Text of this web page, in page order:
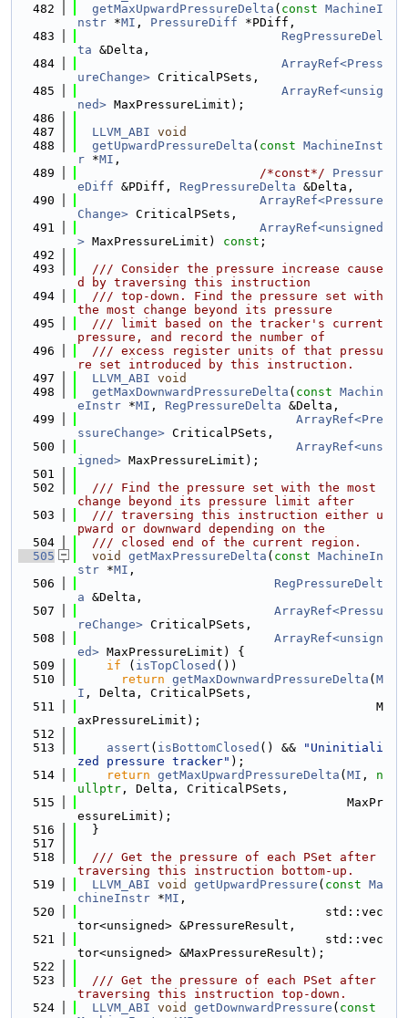
  482
getMaxUpwardPressureDelta ( const MachineI
nstr *MI , PressureDiff *PDiff,
  483
RegPressureDel
ta &Delta,
  484
ArrayRef<Press
ureChange> CriticalPSets,
  485
ArrayRef<unsig
ned> MaxPressureLimit);
  486
  487
LLVM_ABI void
  488
getUpwardPressureDelta ( const MachineInst
r *MI ,
  489
/*const*/
Pressur
eDiff &PDiff, RegPressureDelta &Delta,
  490
ArrayRef<Pressure
Change> CriticalPSets,
  491
ArrayRef<unsigned
> MaxPressureLimit) const ;
  492
  493
  /// Consider the pressure increase cause
d by traversing this instruction
  494
  /// top-down. Find the pressure set with
the most change beyond its pressure
  495
  /// limit based on the tracker's current
pressure, and record the number of
  496
  /// excess register units of that pressu
re set introduced by this instruction.
  497
LLVM_ABI void
  498
getMaxDownwardPressureDelta ( const Machin
eInstr *MI , RegPressureDelta &Delta,
  499
ArrayRef<Pre
ssureChange> CriticalPSets,
  500
ArrayRef<uns
igned> MaxPressureLimit);
  501
  502
  /// Find the pressure set with the most
change beyond its pressure limit after
  503
  /// traversing this instruction either u
pward or downward depending on the
  504
  /// closed end of the current region.
  505
void getMaxPressureDelta ( const MachineIn
str *MI ,
  506
RegPressureDelt
a &Delta,
  507
ArrayRef<Pressu
reChange> CriticalPSets,
  508
ArrayRef<unsign
ed> MaxPressureLimit) {
  509
if ( isTopClosed ())
  510
return getMaxDownwardPressureDelta ( M
I , Delta, CriticalPSets,
  511
                                         M
axPressureLimit);
  512
  513
assert ( isBottomClosed () &&
"Uninitiali
zed pressure tracker" );
  514
return getMaxUpwardPressureDelta ( MI , n
ullptr , Delta, CriticalPSets,
  515
                                     MaxPr
essureLimit);
  516
  }
  517
  518
  /// Get the pressure of each PSet after
traversing this instruction bottom-up.
  519
LLVM_ABI void getUpwardPressure ( const Ma
chineInstr *MI ,
  520
                                  std::vec
tor<unsigned> &PressureResult,
  521
                                  std::vec
tor<unsigned> &MaxPressureResult);
  522
  523
  /// Get the pressure of each PSet after
traversing this instruction top-down.
  524
LLVM_ABI void getDownwardPressure ( const